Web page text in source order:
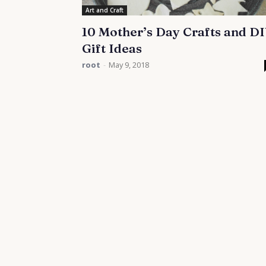
Art and Craft
10 Mother’s Day Crafts and
Gift Ideas
root - May 9, 2018